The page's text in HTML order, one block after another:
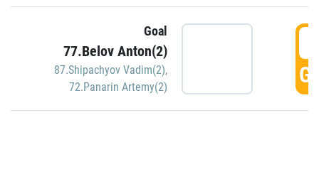
Goal
77.Belov Anton(2)
87.Shipachyov Vadim(2),
72.Panarin Artemy(2)